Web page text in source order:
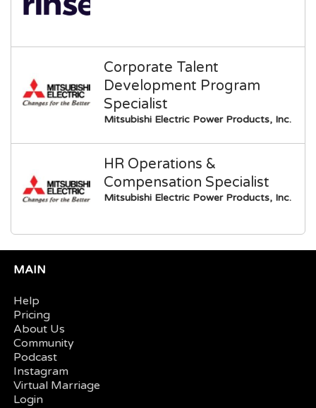
Corporate Talent
Development Program
Specialist
Mitsubishi Electric Power Products, Inc.
HR Operations &
Compensation Specialist
Mitsubishi Electric Power Products, Inc.
MAIN
Help
Pricing
About Us
Community
Podcast
Instagram
Virtual Marriage
Login